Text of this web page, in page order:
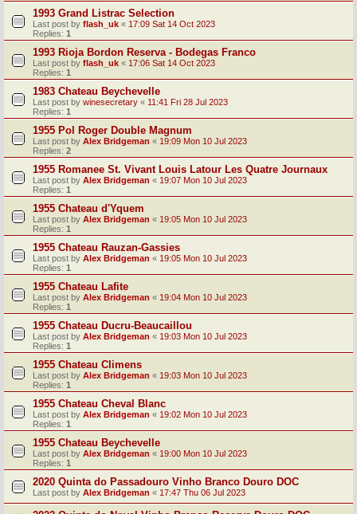
1993 Grand Listrac Selection
Last post by flash_uk « 17:09 Sat 14 Oct 2023
Replies: 1
1993 Rioja Bordon Reserva - Bodegas Franco
Last post by flash_uk « 17:06 Sat 14 Oct 2023
Replies: 1
1983 Chateau Beychevelle
Last post by winesecretary « 11:41 Fri 28 Jul 2023
Replies: 1
1955 Pol Roger Double Magnum
Last post by Alex Bridgeman « 19:09 Mon 10 Jul 2023
Replies: 2
1955 Romanee St. Vivant Louis Latour Les Quatre Journaux
Last post by Alex Bridgeman « 19:07 Mon 10 Jul 2023
Replies: 1
1955 Chateau d'Yquem
Last post by Alex Bridgeman « 19:05 Mon 10 Jul 2023
Replies: 1
1955 Chateau Rauzan-Gassies
Last post by Alex Bridgeman « 19:05 Mon 10 Jul 2023
Replies: 1
1955 Chateau Lafite
Last post by Alex Bridgeman « 19:04 Mon 10 Jul 2023
Replies: 1
1955 Chateau Ducru-Beaucaillou
Last post by Alex Bridgeman « 19:03 Mon 10 Jul 2023
Replies: 1
1955 Chateau Climens
Last post by Alex Bridgeman « 19:03 Mon 10 Jul 2023
Replies: 1
1955 Chateau Cheval Blanc
Last post by Alex Bridgeman « 19:02 Mon 10 Jul 2023
Replies: 1
1955 Chateau Beychevelle
Last post by Alex Bridgeman « 19:00 Mon 10 Jul 2023
Replies: 1
2020 Quinta do Passadouro Vinho Branco Douro DOC
Last post by Alex Bridgeman « 17:47 Thu 06 Jul 2023